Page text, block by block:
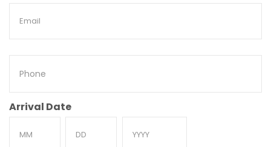
Email
Phone
Arrival Date